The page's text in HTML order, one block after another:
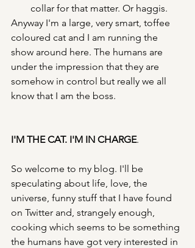
collar for that matter. Or haggis.
Anyway I'm a large, very smart, toffee
coloured cat and I am running the
show around here. The humans are
under the impression that they are
somehow in control but really we all
know that I am the boss.
I'M THE CAT. I'M IN CHARGE.
So welcome to my blog. I'll be
speculating about life, love, the
universe, funny stuff that I have found
on Twitter and, strangely enough,
cooking which seems to be something
the humans have got very interested in